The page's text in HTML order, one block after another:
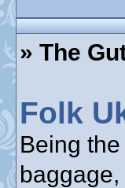
» The
Folk
Being